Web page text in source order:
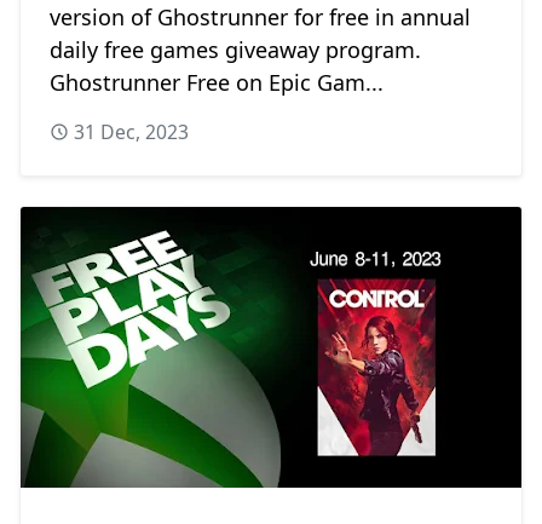
version of Ghostrunner for free in annual
daily free games giveaway program.
Ghostrunner Free on Epic Gam...
31 Dec, 2023